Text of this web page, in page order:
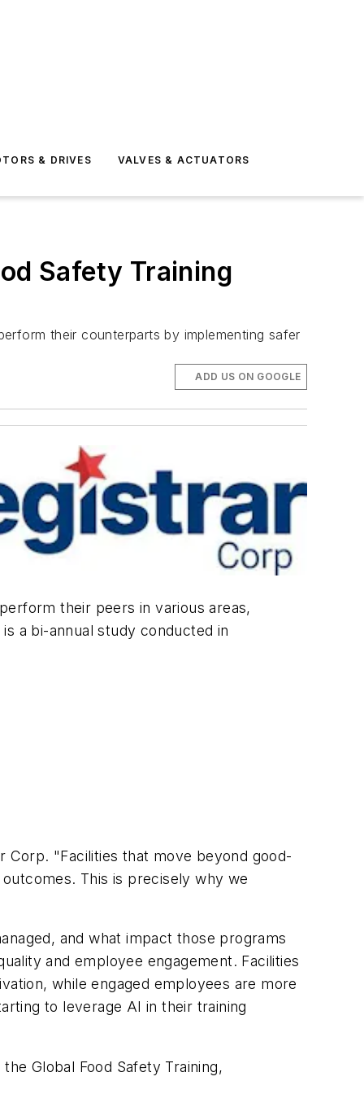
& DRIVES VALVES & ACTUATORS
Safety Training
their counterparts by implementing safer
ADD US ON GOOGLE
their peers in various areas,
a bi-annual study conducted in
Corp. "Facilities that move beyond good-
This is precisely why we
and what impact those programs
and employee engagement. Facilities
while engaged employees are more
to leverage AI in their training
Global Food Safety Training,